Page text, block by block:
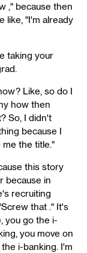
," because then
like, "I'm already
taking your
Like, so do I
how then
So, I didn't
because I
me the title."
this story
because in
recruiting
that ." It's
you go the i-
you move on
i-banking. I'm